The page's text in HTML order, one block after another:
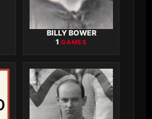
BILLY BOWER
1GAMES